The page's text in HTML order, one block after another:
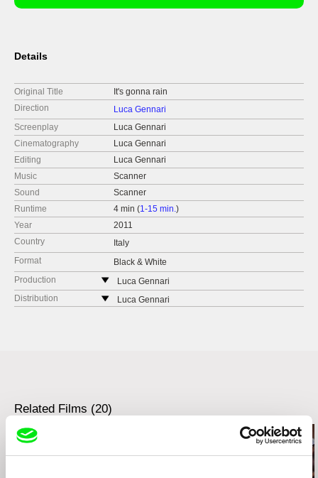
Details
Original Title
It's gonna rain
Direction
Luca Gennari
Screenplay
Luca Gennari
Cinematography
Luca Gennari
Editing
Luca Gennari
Music
Scanner
Sound
Scanner
Runtime
4 min (1-15 min.)
Year
2011
Country
Italy
Format
Black & White
Production
Luca Gennari
Via Donna Olimpia 14
Distribution
Luca Gennari
Related Films (20)